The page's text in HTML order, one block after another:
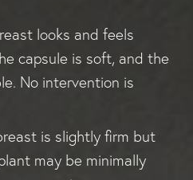
looks and feels
capsule is soft, and the
No intervention is
is slightly firm but
may be minimally